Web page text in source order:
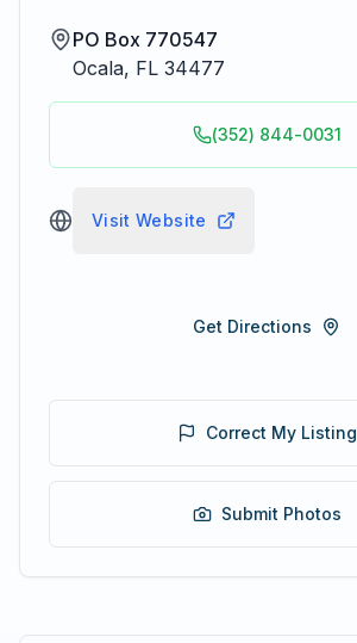
PO Box 770547
Ocala, FL 34477
(352) 844-0031
Visit Website
Get Directions
Correct My Listing
Submit Photos